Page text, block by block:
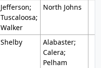
Jefferson;
Tuscaloosa;
Walker
North Johns
Shelby
Alabaster;
Calera;
Pelham